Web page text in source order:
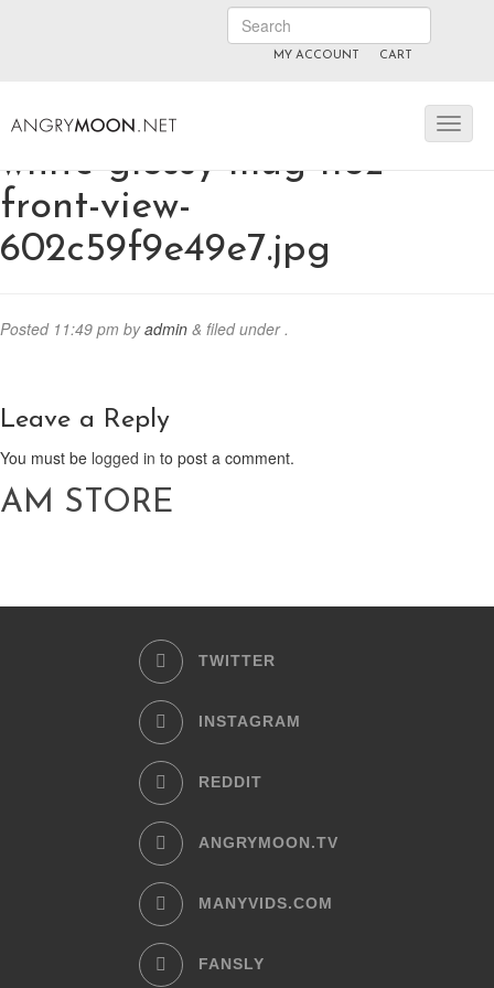
MY ACCOUNT CART
manyvids.com
white-glossy-mug-11oz-
front-view-
602c59f9e49e7.jpg
Posted 11:49 pm byadmin & filed under .
Leave a Reply
You must be logged in to post a comment.
AM STORE
TWITTER
INSTAGRAM
REDDIT
ANGRYMOON.TV
MANYVIDS.COM
FANSLY